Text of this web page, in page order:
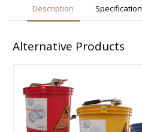
Description Specification
Alternative Products